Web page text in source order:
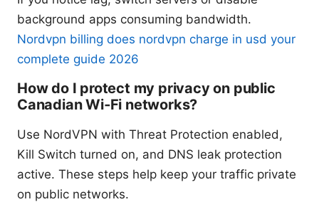
background apps consuming bandwidth.
Nordvpn billing does nordvpn charge in usd your
complete guide 2026
How do I protect my privacy on public
Canadian Wi‑Fi networks?
Use NordVPN with Threat Protection enabled,
Kill Switch turned on, and DNS leak protection
active. These steps help keep your traffic private
on public networks.